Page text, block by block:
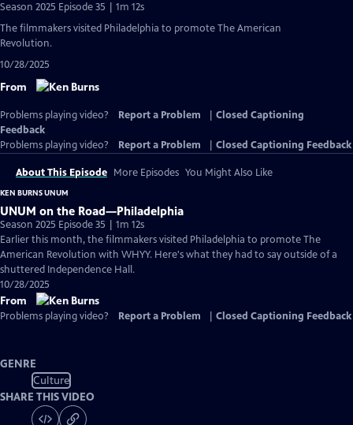
Season 2025 Episode 35 | 1m 12s
The filmmakers visited Philadelphia to promote The American
Revolution.
10/28/2025
From
Problems playing video? Report a Problem
Closed Captioning
Feedback
Problems playing video?
Report a Problem Closed Captioning Feedback
About This Episode More Episodes You Might Also Like
KEN BURNS UNUM
UNUM on the Road—Philadelphia
Season 2025 Episode 35 | 1m 12s
Earlier this month, the filmmakers visited Philadelphia to promote The
American Revolution with WHYY. Here's what they had to say outside of a
shuttered Independence Hall.
10/28/2025
From
Problems playing video? Report a Problem Closed Captioning Feedback
GENRE
Culture
SHARE THIS VIDEO